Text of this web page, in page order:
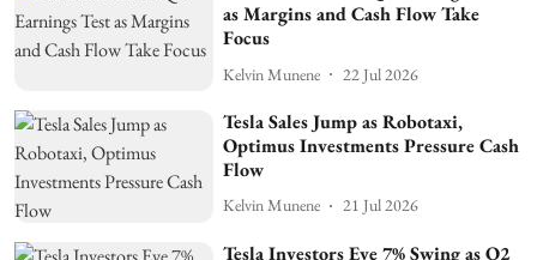
as Margins and Cash Flow Take
Focus
Kelvin Munene 22 Jul 2026
Tesla Sales Jump as Robotaxi,
Optimus Investments Pressure Cash
Flow
Kelvin Munene 21 Jul 2026
Tesla Investors Eye 7% Swing as Q2